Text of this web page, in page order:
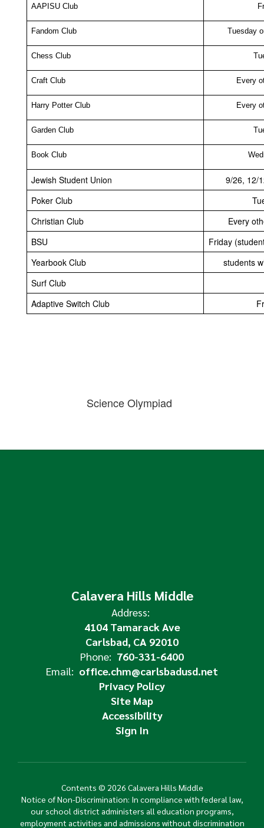
AAPISU Club
Fandom Club Tuesday
Chess Club
Craft Club Every
Harry Potter Club Every
Garden Club
Book Club
Jewish Student Union
9/26, 12/
Poker Club
Christian Club
Every
BSU
Friday
Yearbook Club
students
Surf Club
Adaptive Switch Club
Science Olympiad
Calavera Hills Middle
Address:
4104 Tamarack Ave
Carlsbad, CA 92010
Phone: 760-331-6400
Email: office.chm@carlsbadusd.net
Privacy Policy
Site Map
Accessibility
Sign In
Contents © 2026 Calavera Hills Middle
Notice of Non-Discrimination: In compliance with federal law,
our school district administers all education programs,
employment activities and admissions without discrimination